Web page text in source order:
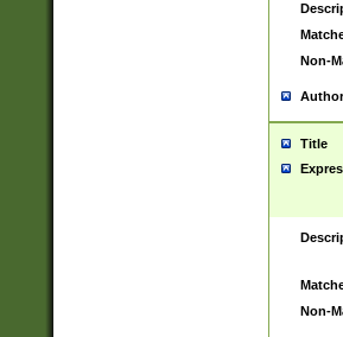
Non-
Author
Title
Non-